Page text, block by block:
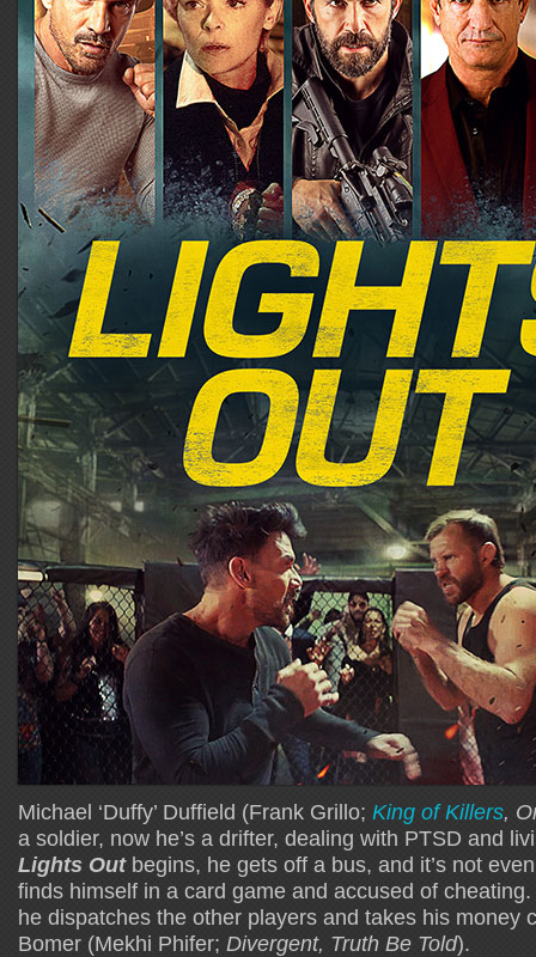
Michael ‘Duffy’ Duffield (Frank Grillo; King of Killers,
a soldier, now he’s a drifter, dealing with PTSD and
Lights Outbegins, he gets off a bus, and it’s not
finds himself in a card game and accused of
he dispatches the other players and takes his money
Bomer (Mekhi Phifer; Divergent, Truth Be Told).